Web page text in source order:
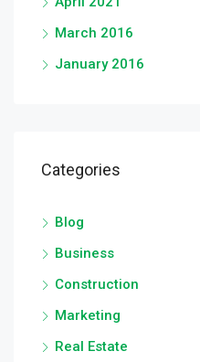
March 2016
January 2016
Categories
Blog
Business
Construction
Marketing
Real Estate